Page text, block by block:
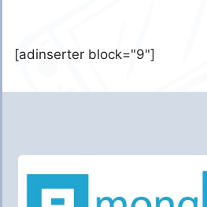
[adinserter block="9"]